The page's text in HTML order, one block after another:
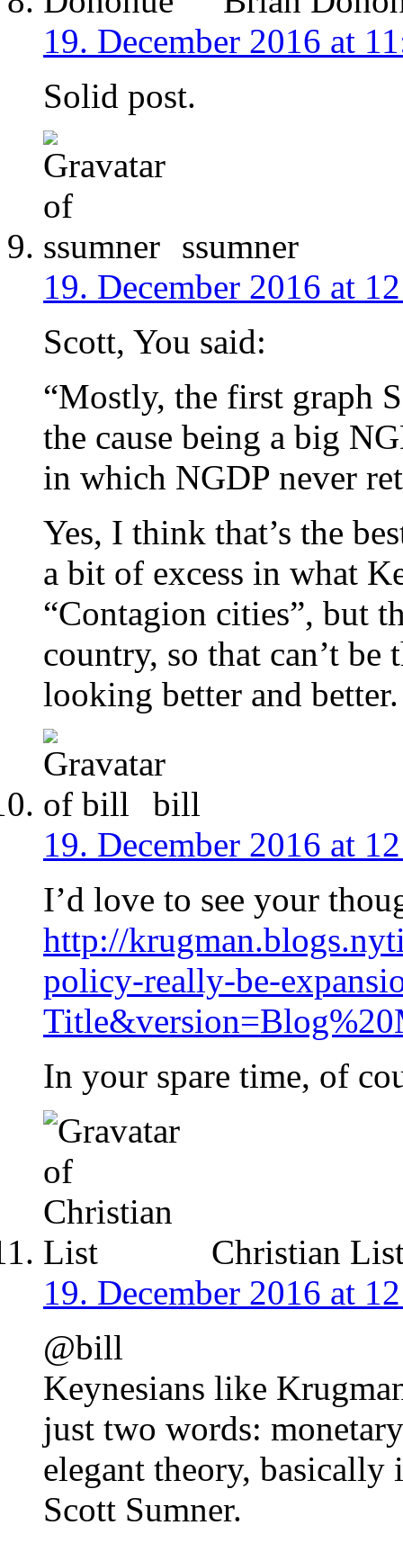
19. December 2016 at
Solid post.
ssumner
19. December 2016 at
Scott, You said:
“Mostly, the first graph
the cause being a big
in which NGDP never
Yes, I think that’s the
a bit of excess in what
“Contagion cities”, but
country, so that can’t
looking better and better.
bill
19. December 2016 at
I’d love to see your
http://
policy-really-be-
In your spare time, of
Christian
19. December 2016 at
@bill
Keynesians like
just two words:
elegant theory,
Scott Sumner.